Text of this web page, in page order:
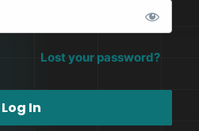
Lost your password?